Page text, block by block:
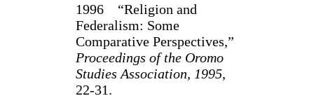
1996 “Religion and
Federalism: Some
Comparative Perspectives,”
Proceedings of the Oromo
Studies Association, 1995,
22-31.